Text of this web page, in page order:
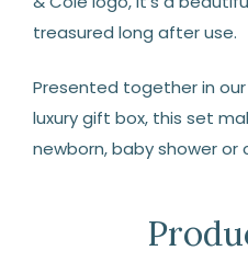
treasured long after use.
Presented together in
luxury gift box, this set
newborn, baby shower or